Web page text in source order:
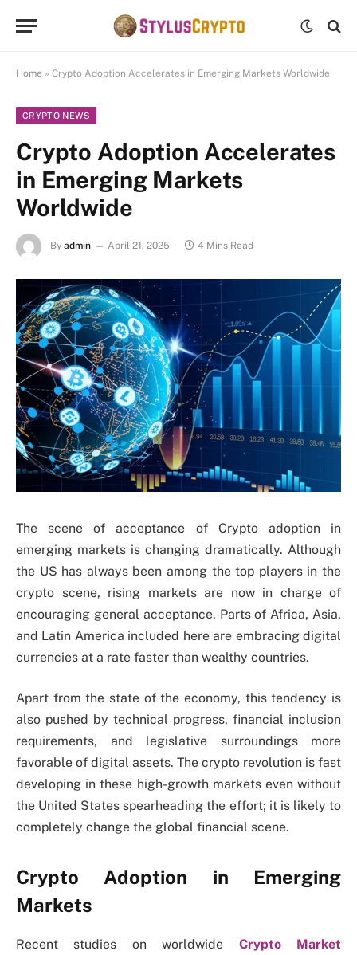
Home » Crypto Adoption Accelerates in Emerging Markets Worldwide
CRYPTO NEWS
Crypto Adoption Accelerates
in Emerging Markets
Worldwide
By admin April 21, 2025 4 Mins Read
The scene of acceptance of Crypto adoption in
emerging markets is changing dramatically. Although
the US has always been among the top players in the
crypto scene, rising markets are now in charge of
encouraging general acceptance. Parts of Africa, Asia,
and Latin America included here are embracing digital
currencies at a rate faster than wealthy countries.
Apart from the state of the economy, this tendency is
also pushed by technical progress, financial inclusion
requirements, and legislative surroundings more
favorable of digital assets. The crypto revolution is fast
developing in these high-growth markets even without
the United States spearheading the effort; it is likely to
completely change the global financial scene.
Crypto Adoption in Emerging
Markets
Recent studies on worldwide Crypto Market